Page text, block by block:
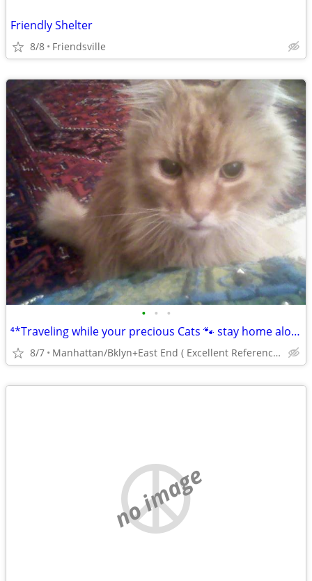
Friendly Shelter
8/8 Friendsville
• • •
⁴*Traveling while your precious Cats 🐾 stay home alone?
8/7 Manhattan/Bklyn+East End ( Excellent References)💕
no image